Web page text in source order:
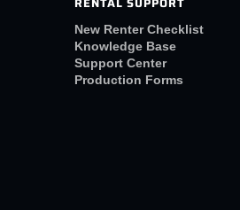
New Renter Checklist
Knowledge Base
Support Center
Production Forms